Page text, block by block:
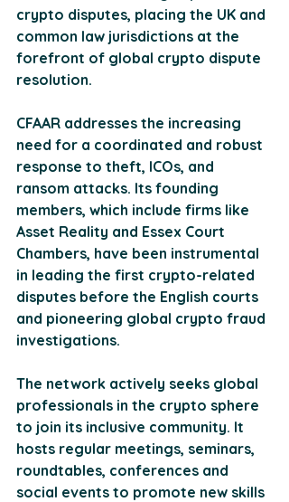
crypto disputes, placing the UK and
common law jurisdictions at the
forefront of global crypto dispute
resolution​​.
CFAAR addresses the increasing
need for a coordinated and robust
response to theft, ICOs, and
ransom attacks. Its founding
members, which include firms like
Asset Reality and Essex Court
Chambers, have been instrumental
in leading the first crypto-related
disputes before the English courts
and pioneering global crypto fraud
investigations.
The network actively seeks global
professionals in the crypto sphere
to join its inclusive community. It
hosts regular meetings, seminars,
roundtables, conferences and
social events to promote new skills